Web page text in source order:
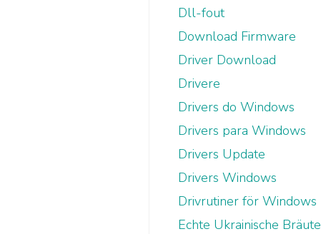
Dll-fout
Download Firmware
Driver Download
Drivere
Drivers do Windows
Drivers para Windows
Drivers Update
Drivers Windows
Drivrutiner för Windows
Echte Ukrainische Bräute